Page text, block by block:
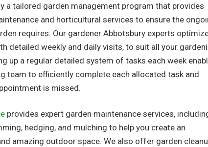
a tailored garden management program that provides
and horticultural services to ensure the
requires. Our gardener Abbotsbury experts
detailed weekly and daily visits, to suit all your
up a regular detailed system of tasks each week
team to efficiently complete each allocated task and
is missed.
provides expert garden maintenance services,
hedging, and mulching to help you create an
amazing outdoor space. We also offer garden